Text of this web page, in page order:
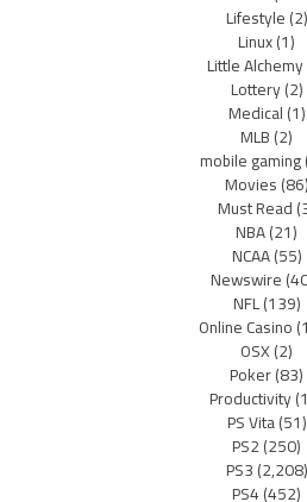
Lifestyle(2)
Linux(1)
Little Alchemy
Lottery(2)
Medical(1)
MLB(2)
mobile gaming
Movies(86)
Must Read
NBA(21)
NCAA(55)
Newswire
NFL(139)
Online Casino
OSX(2)
Poker(83)
Productivity
PS Vita(51)
PS2(250)
PS3(2,208)
PS4(452)